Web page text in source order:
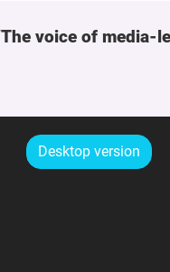
The voice of media-
Desktop version